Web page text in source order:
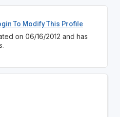
To Modify This Profile
on 06/16/2012 and has